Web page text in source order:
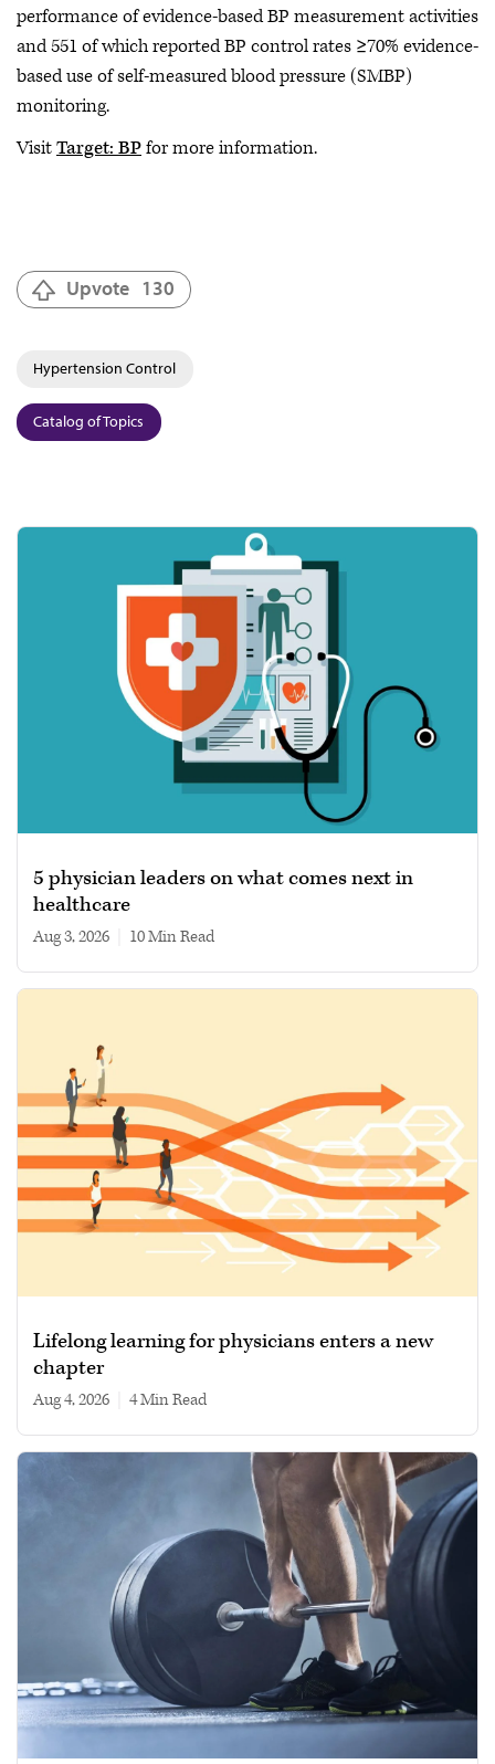
performance of evidence-based BP measurement activities
and 551 of which reported BP control rates ≥70% evidence-
based use of self-measured blood pressure (SMBP)
monitoring.
VisitTarget: BPfor more information.
Upvote 130
Hypertension Control
Catalog of Topics
5 physician leaders on what comes next in
healthcare
Aug 3, 2026 10 min read
Lifelong learning for physicians enters a new
chapter
Aug 4, 2026 4 min read